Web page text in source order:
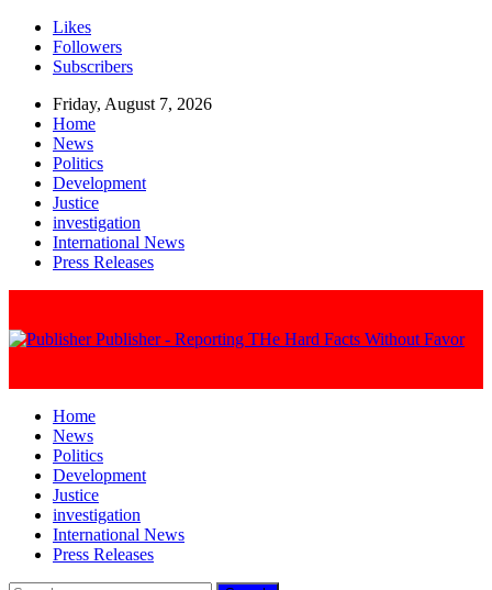
Likes
Followers
Subscribers
Friday, August 7, 2026
Home
News
Politics
Development
Justice
investigation
International News
Press Releases
Publisher - Reporting THe Hard Facts Without Favor
Home
News
Politics
Development
Justice
investigation
International News
Press Releases